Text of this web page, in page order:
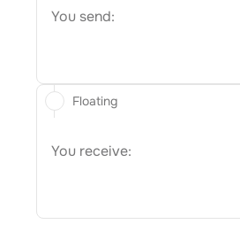
You send:
You receive:
Floating